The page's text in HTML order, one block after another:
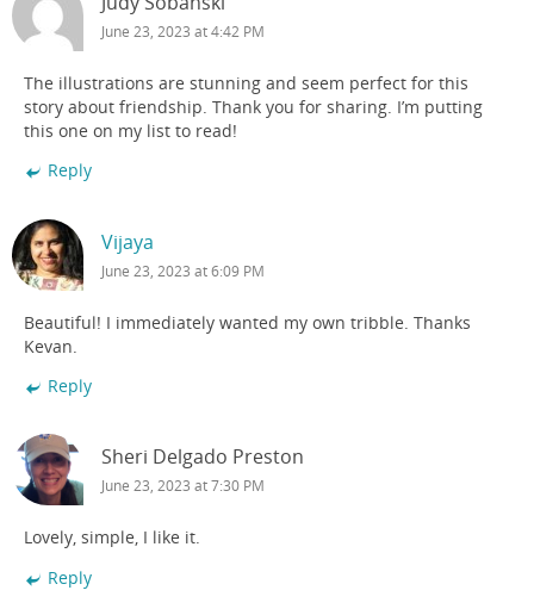
June 23, 2023 at 4:42 PM
The illustrations are stunning and seem perfect for this
story about friendship. Thank you for sharing. I’m putting
this one on my list to read!
Reply
Vijaya
June 23, 2023 at 6:09 PM
Beautiful! I immediately wanted my own tribble. Thanks
Kevan.
Reply
Sheri Delgado Preston
June 23, 2023 at 7:30 PM
Lovely, simple, I like it.
Reply